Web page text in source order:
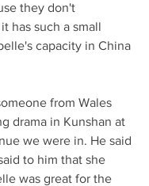
they don't
has such a small
capacity in China
from Wales
drama in Kunshan at
we were in. He said
to him that she
was great for the